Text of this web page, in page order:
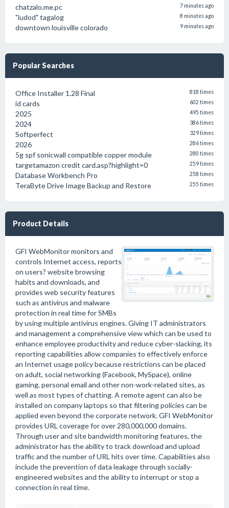
chatzalo.me.pc
7 minutes ago
"iudod" tagalog 8 minutes ago
downtown louisville colorado 9 minutes ago
Popular Searches
Office Installer 1.28 Final 818 times
id cards 602 times
2025 495 times
2024 386 times
Softperfect 329 times
2026 286 times
5g spf sonicwall compatible copper module 280 times
targetamazon credit card.asp?highlight=0 259 times
Database Workbench Pro 258 times
TeraByte Drive Image Backup and Restore 255 times
Product Details
GFI WebMonitor monitors and
controls Internet access, reports
on users? website browsing
habits and downloads, and
provides web security features
such as antivirus and malware
protection in real time for SMBs
by using multiple antivirus engines. Giving IT administrators
and management a comprehensive view which can be used to
enhance employee productivity and reduce cyber-slacking, its
reporting capabilities allow companies to effectively enforce
an Internet usage policy because restrictions can be placed
on adult, social networking (Facebook, MySpace), online
gaming, personal email and other non-work-related sites, as
well as most types of chatting. A remote agent can also be
installed on company laptops so that filtering policies can be
applied even beyond the corporate network. GFI WebMonitor
provides URL coverage for over 280,000,000 domains.
Through user and site bandwidth monitoring features, the
administrator has the ability to track download and upload
traffic and the number of URL hits over time. Capabilities also
include the prevention of data leakage through socially-
engineered websites and the ability to interrupt or stop a
connection in real time.